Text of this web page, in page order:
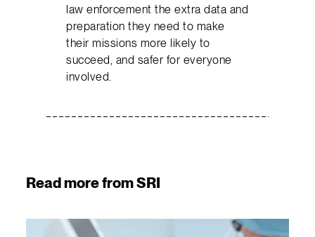
law enforcement the extra data and
preparation they need to make
their missions more likely to
succeed, and safer for everyone
involved.
Read more from SRI